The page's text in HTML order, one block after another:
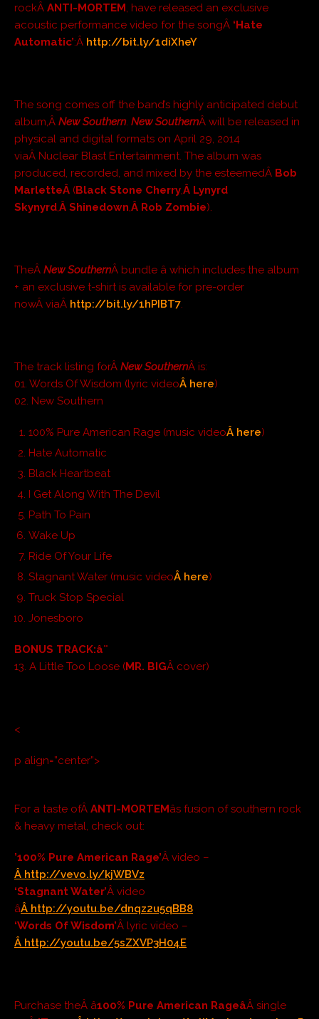
rockÂ ANTI-MORTEM, have released an exclusive
acoustic performance video for the songÂ ‘Hate
Automatic’:Â http://bit.ly/1diXheY
The song comes off the band’s highly anticipated debut
album,Â New Southern. New SouthernÂ will be released in
physical and digital formats on April 29, 2014
viaÂ Nuclear Blast Entertainment. The album was
produced, recorded, and mixed by the esteemedÂ Bob
MarletteÂ (Black Stone Cherry,Â Lynyrd
Skynyrd,Â Shinedown,Â Rob Zombie).
TheÂ New SouthernÂ bundle â which includes the album
+ an exclusive t-shirt is available for pre-order
nowÂ viaÂ http://bit.ly/1hPIBT7.
The track listing forÂ New SouthernÂ is:
01. Words Of Wisdom (lyric videoÂ here)
02. New Southern
100% Pure American Rage (music videoÂ here)
Hate Automatic
Black Heartbeat
I Get Along With The Devil
Path To Pain
Wake Up
Ride Of Your Life
Stagnant Water (music videoÂ here)
Truck Stop Special
Jonesboro
BONUS TRACK:â¨
13. A Little Too Loose (MR. BIGÂ cover)
<
p align=”center”>
For a taste ofÂ ANTI-MORTEMâs fusion of southern rock
& heavy metal, check out:
’100% Pure American Rage’Â video –
Â http://vevo.ly/kjWBVz
‘Stagnant Water’Â video
âÂ http://youtu.be/dnqz2u5qBB8
‘Words Of Wisdom’Â lyric video –
Â http://youtu.be/5sZXVP3H04E
Purchase theÂ â100% Pure American RageâÂ single